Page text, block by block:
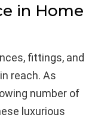
in Home
fittings, and
reach. As
number of
luxurious